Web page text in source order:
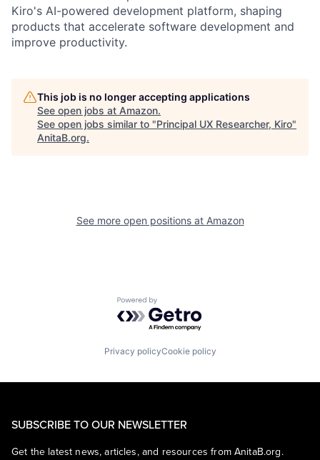
Kiro's AI-powered development platform, shaping
products that accelerate software development and
improve productivity.
This job is no longer accepting applications
See open jobs at Amazon.
See open jobs similar to "Principal UX Researcher, Kiro"
AnitaB.org.
See more open positions at Amazon
Powered by Getro.com
Privacy policyCookie policy
SUBSCRIBE TO OUR NEWSLETTER
Get the latest news, articles, and resources from AnitaB.org.